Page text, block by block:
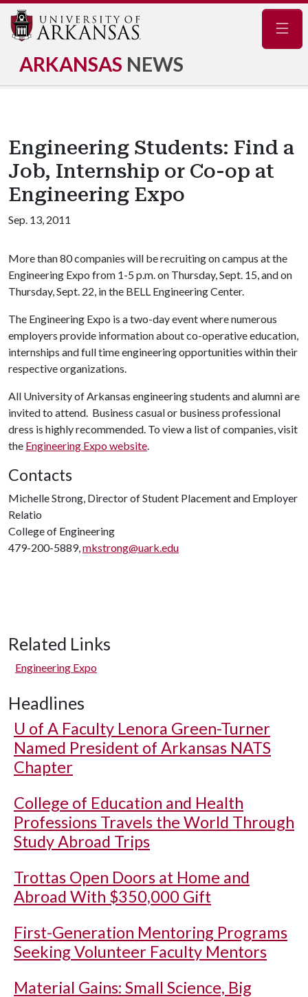
ARKANSAS NEWS
Engineering Students: Find a
Job, Internship or Co-op at
Engineering Expo
Sep. 13, 2011
More than 80 companies will be recruiting on campus at the
Engineering Expo from 1-5 p.m. on Thursday, Sept. 15, and on
Thursday, Sept. 22, in the BELL Engineering Center.
The Engineering Expo is a two-day event where numerous
employers provide information about co-operative education,
internships and full time engineering opportunities within their
respective organizations.
All University of Arkansas engineering students and alumni are
invited to attend. Business casual or business professional
dress is highly recommended. To view a list of companies, visit
the Engineering Expo website.
Contacts
Michelle Strong, Director of Student Placement and Employer
Relatio
College of Engineering
479-200-5889,mkstrong@uark.edu
Related Links
Engineering Expo
Headlines
U of A Faculty Lenora Green-Turner
Named President of Arkansas NATS
Chapter
College of Education and Health
Professions Travels the World Through
Study Abroad Trips
Trottas Open Doors at Home and
Abroad With $350,000 Gift
First-Generation Mentoring Programs
Seeking Volunteer Faculty Mentors
Material Gains: Small Science, Big